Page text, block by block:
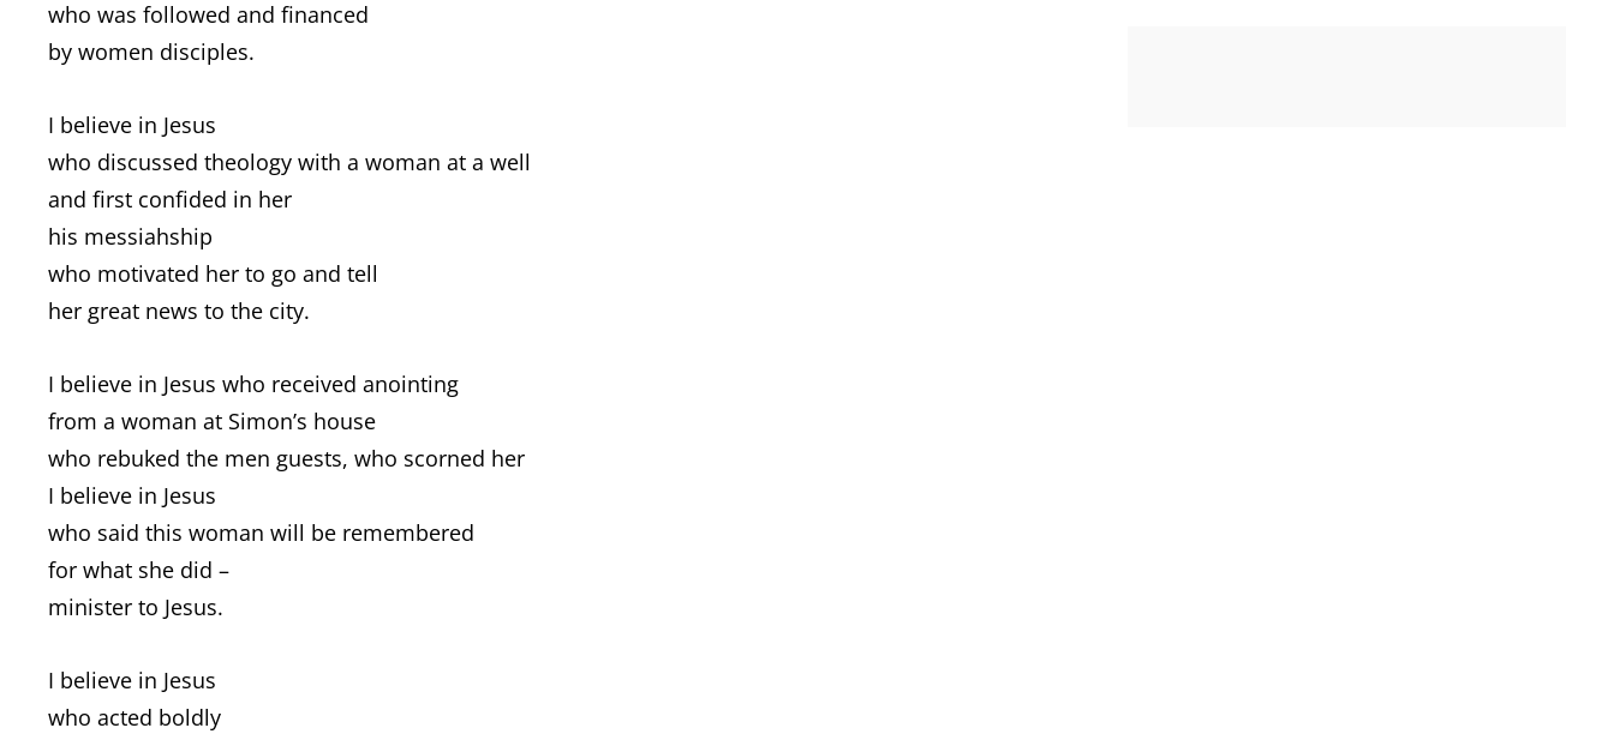
who was followed and financed
by women disciples.
I believe in Jesus
who discussed theology with a woman at a well
and first confided in her
his messiahship
who motivated her to go and tell
her great news to the city.
I believe in Jesus who received anointing
from a woman at Simon’s house
who rebuked the men guests, who scorned her
I believe in Jesus
who said this woman will be remembered
for what she did –
minister to Jesus.
I believe in Jesus
who acted boldly